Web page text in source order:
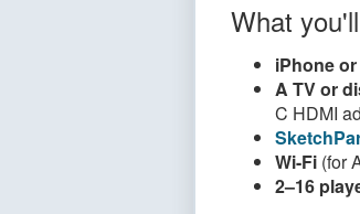
What
iPhone
A TV or
C HDMI
Wi-Fi (for
2–16